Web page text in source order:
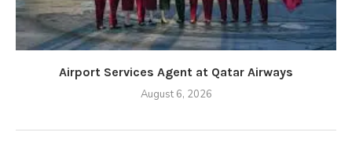
Airport Services Agent at Qatar Airways
August 6, 2026